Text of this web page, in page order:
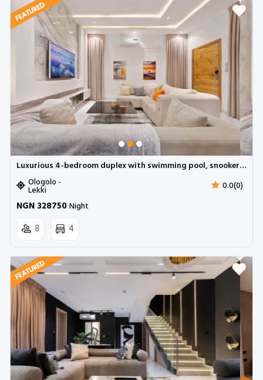
Luxurious 4-bedroom duplex with swimming pool, snooker and pool table | Ologolo, Lekki
Ologolo -
Lekki 0.0(0)
NGN 328750Night
8 4